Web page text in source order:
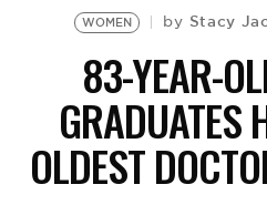
WOMEN by Stacy
83-YEAR-
GRADUATES
OLDEST